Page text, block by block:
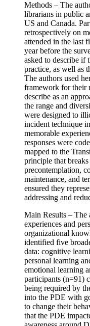
Methods – The
librarians in public
US and Canada.
retrospectively on
attended in the last
year before the
asked to describe if
practice, as well as
The authors used
framework for their
describe as an
the range and
were designed to
incident technique
memorable
responses were
mapped to the
principle that breaks
precontemplation,
maintenance, and
ensured they
addressing and
Main Results – The
experiences and
organizational
identified five
data: cognitive
personal learning
emotional learning
participants (n=91)
being required by
into the PDE with
to change their
that the PDE